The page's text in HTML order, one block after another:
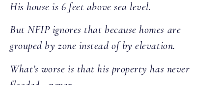
His house is 6 feet above sea level.
But NFIP ignores that because homes are
grouped by zone instead of by elevation.
What’s worse is that his property has never